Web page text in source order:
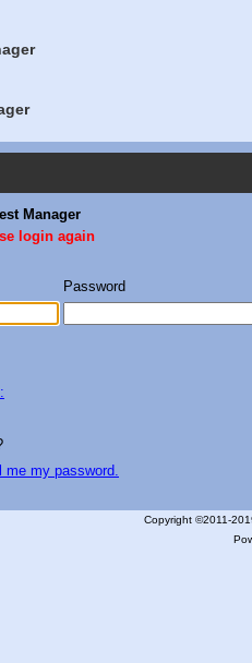
Manager
login again
Password
me my password.
Copyright ©2011-